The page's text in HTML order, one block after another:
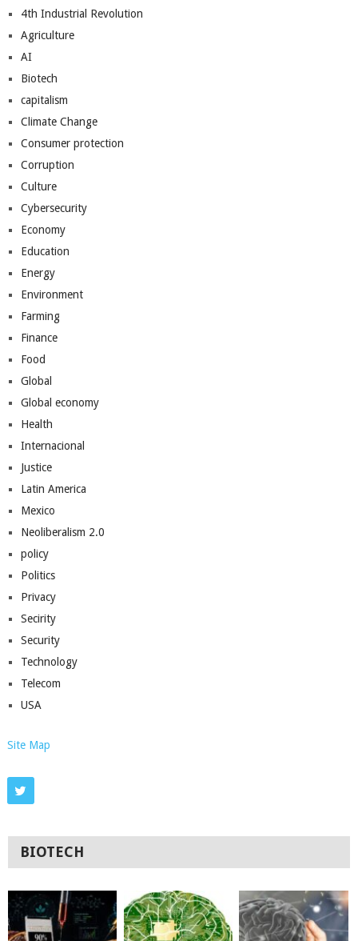
4th Industrial Revolution
Agriculture
AI
Biotech
capitalism
Climate Change
Consumer protection
Corruption
Culture
Cybersecurity
Economy
Education
Energy
Environment
Farming
Finance
Food
Global
Global economy
Health
Internacional
Justice
Latin America
Mexico
Neoliberalism 2.0
policy
Politics
Privacy
Secirity
Security
Technology
Telecom
USA
Site Map
BIOTECH